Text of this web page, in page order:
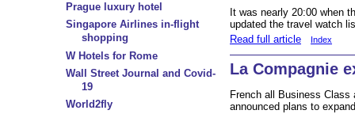
Prague luxury hotel
Singapore Airlines in-flight
shopping
W Hotels for Rome
Wall Street Journal and Covid-
19
World2fly
It was nearly 20:00 when
updated the travel watch
Read full article
Index
La Compagnie
French all Business Class
announced plans to